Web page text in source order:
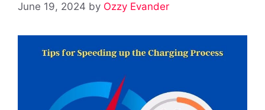
June 19, 2024 by Ozzy Evander